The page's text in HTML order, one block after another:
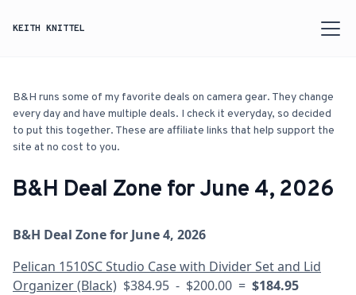
KEITH KNITTEL
B&H runs some of my favorite deals on camera gear. They change
every day and have multiple deals. I check it everyday, so decided
to put this together. These are affiliate links that help support the
site at no cost to you.
B&H Deal Zone for June 4, 2026
B&H Deal Zone for June 4, 2026
Pelican 1510SC Studio Case with Divider Set and Lid
Organizer (Black) $384.95 - $200.00 = $184.95